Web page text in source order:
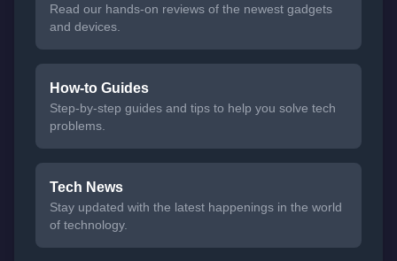
Read our hands-on reviews of the newest gadgets
and devices.
How-to Guides
Step-by-step guides and tips to help you solve tech
problems.
Tech News
Stay updated with the latest happenings in the world
of technology.